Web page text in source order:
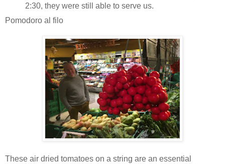
2:30, they were still able to serve us.
Pomodoro al filo
These air dried tomatoes on a string are an essential